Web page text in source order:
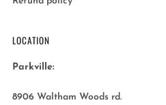
LOCATION
Parkville:
8906 Waltham Woods rd.